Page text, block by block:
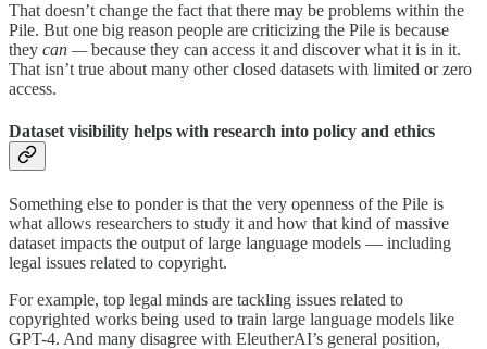
That doesn’t change the fact that there may be problems within the
Pile. But one big reason people are criticizing the Pile is because
they can —because they can access it and discover what it is in it.
That isn’t true about many other closed datasets with limited or zero
access.
Dataset visibility helps with research into policy and ethics
Something else to ponder is that the very openness of the Pile is
what allows researchers to study it and how that kind of massive
dataset impacts the output of large language models — including
legal issues related to copyright.
For example, top legal minds are tackling issues related to
copyrighted works being used to train large language models like
GPT-4. And many disagree with EleutherAI’s general position,